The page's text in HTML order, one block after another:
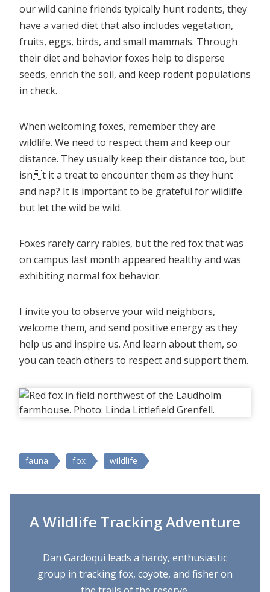
our wild canine friends typically hunt rodents, they
have a varied diet that also includes vegetation,
fruits, eggs, birds, and small mammals. Through
their diet and behavior foxes help to disperse
seeds, enrich the soil, and keep rodent populations
in check.
When welcoming foxes, remember they are
wildlife. We need to respect them and keep our
distance. They usually keep their distance too, but
isnt it a treat to encounter them as they hunt
and nap? It is important to be grateful for wildlife
but let the wild be wild.
Foxes rarely carry rabies, but the red fox that was
on campus last month appeared healthy and was
exhibiting normal fox behavior.
I invite you to observe your wild neighbors,
welcome them, and send positive energy as they
help us and inspire us. And learn about them, so
you can teach others to respect and support them.
fauna fox wildlife
A Wildlife Tracking Adventure
Dan Gardoqui leads a hardy, enthusiastic
group in tracking fox, coyote, and fisher on